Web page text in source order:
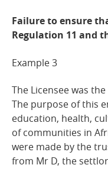
Failure to ensure
Regulation 11 and
Example3
The Licensee was
The purpose of this
education, health,
of communities in
were made by the
from Mr D, the